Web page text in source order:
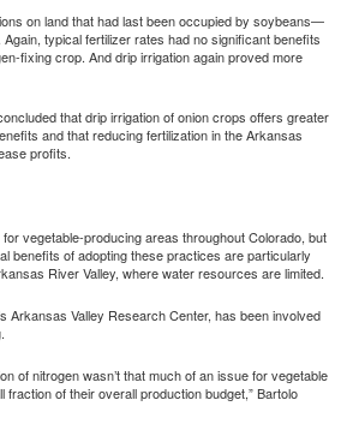
on land that had last been occupied by soybeans—
typical fertilizer rates had no significant benefits
fixing crop. And drip irrigation again proved more
that drip irrigation of onion crops offers greater
and that reducing fertilization in the Arkansas
profits.
vegetable-producing areas throughout Colorado, but
benefits of adopting these practices are particularly
River Valley, where water resources are limited.
Arkansas Valley Research Center, has been involved
of nitrogen wasn’t that much of an issue for vegetable
of their overall production budget,” Bartolo